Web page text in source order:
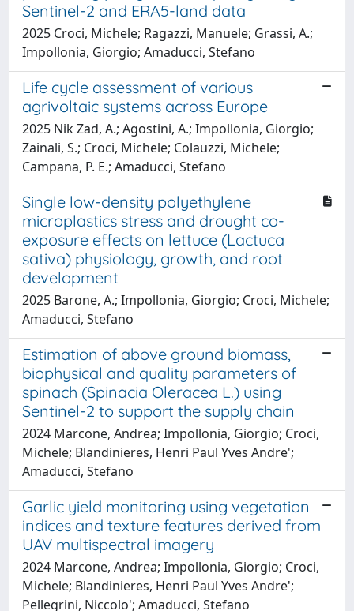
Sentinel-2 and ERA5-land data
2025 Croci, Michele; Ragazzi, Manuele; Grassi, A.;
Impollonia, Giorgio; Amaducci, Stefano
Life cycle assessment of various
agrivoltaic systems across Europe
2025 Nik Zad, A.; Agostini, A.; Impollonia, Giorgio;
Zainali, S.; Croci, Michele; Colauzzi, Michele;
Campana, P. E.; Amaducci, Stefano
Single low-density polyethylene
microplastics stress and drought co-
exposure effects on lettuce (Lactuca
sativa) physiology, growth, and root
development
2025 Barone, A.; Impollonia, Giorgio; Croci, Michele;
Amaducci, Stefano
Estimation of above ground biomass,
biophysical and quality parameters of
spinach (Spinacia Oleracea L.) using
Sentinel-2 to support the supply chain
2024 Marcone, Andrea; Impollonia, Giorgio; Croci,
Michele; Blandinieres, Henri Paul Yves Andre';
Amaducci, Stefano
Garlic yield monitoring using vegetation
indices and texture features derived from
UAV multispectral imagery
2024 Marcone, Andrea; Impollonia, Giorgio; Croci,
Michele; Blandinieres, Henri Paul Yves Andre';
Pellegrini, Niccolo'; Amaducci, Stefano